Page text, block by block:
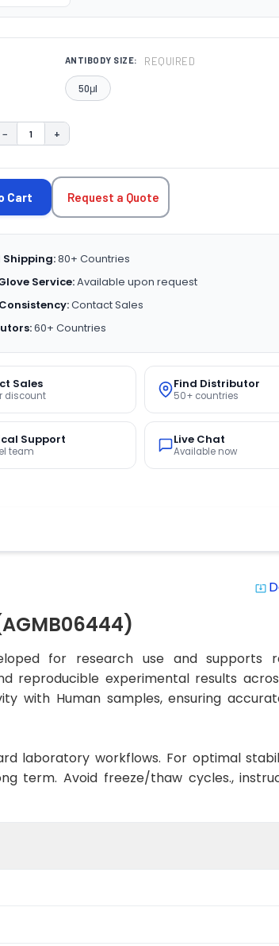
ANTIBODY SIZE: REQUIRED
50μl
DECREASE QUANTITY:
− INCREASE QUANTITY:
+
Cart Request a Quote
80+ Countries
Service:Available upon request
Contact Sales
60+ Countries
Sales
discount
Find Distributor
50+ countries
Support
team
Live Chat
Available now
system_update_alt
for research use and supports
reproducible experimental results
with Human samples, ensuring
laboratory workflows. For optimal
term. Avoid freeze/thaw cycles.,